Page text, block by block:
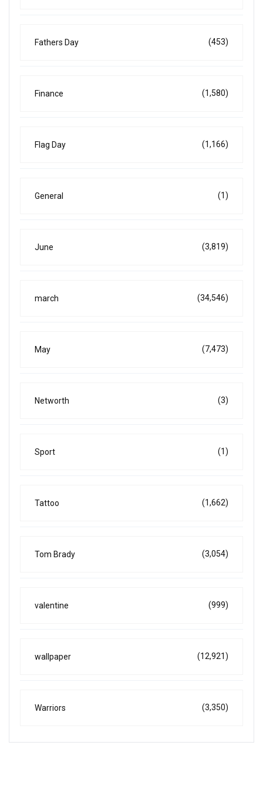
Fathers Day (453)
Finance (1,580)
Flag Day (1,166)
General (1)
June (3,819)
march (34,546)
May (7,473)
Networth (3)
Sport (1)
Tattoo (1,662)
Tom Brady (3,054)
valentine (999)
wallpaper (12,921)
Warriors (3,350)